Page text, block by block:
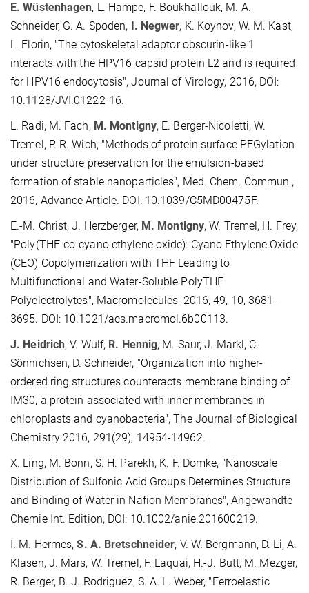
E. Wüstenhagen, L. Hampe, F. Boukhallouk, M. A.
Schneider, G. A. Spoden, I. Negwer, K. Koynov, W. M. Kast,
L. Florin, "The cytoskeletal adaptor obscurin-like 1
interacts with the HPV16 capsid protein L2 and is required
for HPV16 endocytosis", Journal of Virology, 2016, DOI:
10.1128/JVI.01222-16.
L. Radi, M. Fach,M. Montigny, E. Berger-Nicoletti, W.
Tremel, P. R. Wich, "Methods of protein surface PEGylation
under structure preservation for the emulsion-based
formation of stable nanoparticles", Med. Chem. Commun.,
2016, Advance Article. DOI: 10.1039/C5MD00475F.
E.-M. Christ, J. Herzberger, M. Montigny, W. Tremel, H. Frey,
"Poly(THF-co-cyano ethylene oxide): Cyano Ethylene Oxide
(CEO) Copolymerization with THF Leading to
Multifunctional and Water-Soluble PolyTHF
Polyelectrolytes", Macromolecules, 2016, 49, 10, 3681-
3695. DOI: 10.1021/acs.macromol.6b00113.
J. Heidrich, V. Wulf, R. Hennig, M. Saur, J. Markl, C.
Sönnichsen, D. Schneider, "Organization into higher-
ordered ring structures counteracts membrane binding of
IM30, a protein associated with inner membranes in
chloroplasts and cyanobacteria", The Journal of Biological
Chemistry 2016, 291(29), 14954-14962.
X. Ling, M. Bonn, S. H. Parekh, K. F. Domke, "Nanoscale
Distribution of Sulfonic Acid Groups Determines Structure
and Binding of Water in Nafion Membranes", Angewandte
Chemie Int. Edition, DOI: 10.1002/anie.201600219.
I. M. Hermes,S. A. Bretschneider, V. W. Bergmann, D. Li, A.
Klasen, J. Mars, W. Tremel, F. Laquai, H.-J. Butt, M. Mezger,
R. Berger, B. J. Rodriguez, S. A. L. Weber, "Ferroelastic